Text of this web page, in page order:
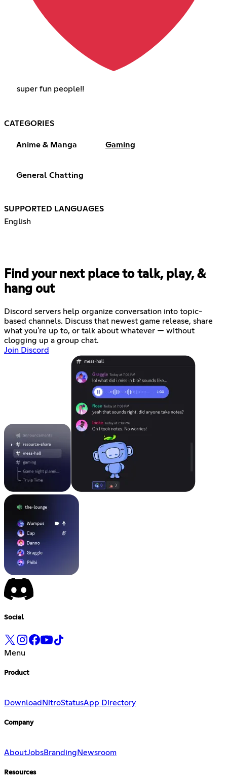
super fun people!!
CATEGORIES
Anime & Manga Gaming
General Chatting
SUPPORTED LANGUAGES
English
Find your next place to talk, play, &
hang out
Discord servers help organize conversation into topic-
based channels. Discuss that newest game release, share
what you're up to, or talk about whatever — without
clogging up a group chat.
Join Discord
Social
Menu
Product
Download NitroStatusApp Directory
Company
AboutJobsBranding Newsroom
Resources